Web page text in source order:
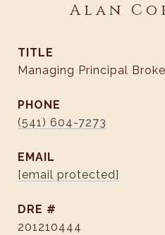
Alan
TITLE
Managing Principal
PHONE
(541) 604-7273
EMAIL
[email protected]
DRE #
201210444